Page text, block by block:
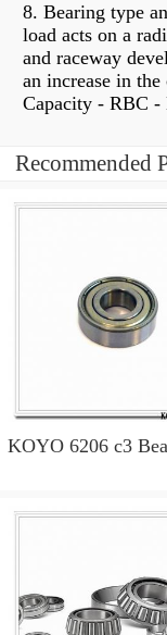
8. Bearing type
load acts on a
and raceway
an increase in
Capacity - RBC
Recommended
KOYO 6206 c3